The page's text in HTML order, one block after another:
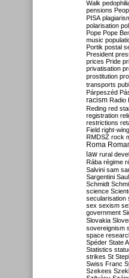
Walk
pensions
PISA
polarisation
Pope Pope
music
Portik postal
President
prices Pride
privatisation
prostitution
transports
Párpeszéd
racism Radio
Reding red
registration
restrictions
Field right-wing
RMDSZ rock
Roma
law rural
Rába régime
Salvini sam
Sargentini Saul
Schmidt
science
secularisation
sex sexism
government
Slovakia
sovereignism
space
Spéder State
Statistics
strikes St
Swiss Franc
Szekees